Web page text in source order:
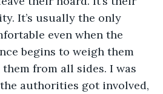
It’s usually the only
even when the
begins to weigh them
from all sides. I was
authorities got involved,